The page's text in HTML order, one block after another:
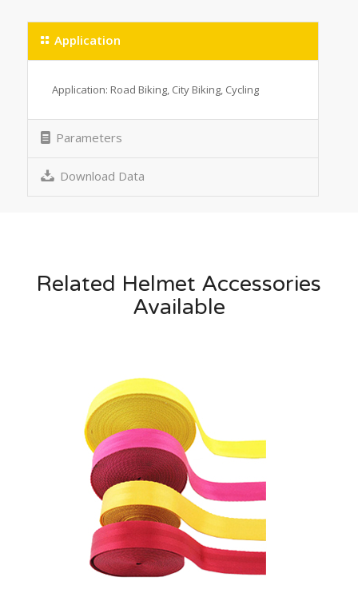
Application
Application: Road Biking, City Biking, Cycling
Parameters
Download Data
Related Helmet Accessories
Available